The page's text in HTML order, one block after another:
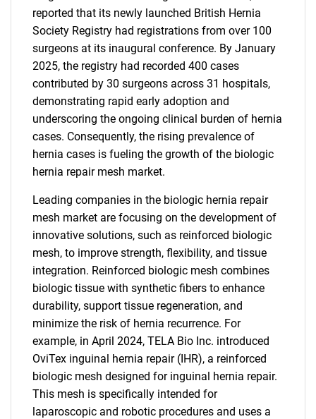
reported that its newly launched British Hernia
Society Registry had registrations from over 100
surgeons at its inaugural conference. By January
2025, the registry had recorded 400 cases
contributed by 30 surgeons across 31 hospitals,
demonstrating rapid early adoption and
underscoring the ongoing clinical burden of hernia
cases. Consequently, the rising prevalence of
hernia cases is fueling the growth of the biologic
hernia repair mesh market.
Leading companies in the biologic hernia repair
mesh market are focusing on the development of
innovative solutions, such as reinforced biologic
mesh, to improve strength, flexibility, and tissue
integration. Reinforced biologic mesh combines
biologic tissue with synthetic fibers to enhance
durability, support tissue regeneration, and
minimize the risk of hernia recurrence. For
example, in April 2024, TELA Bio Inc. introduced
OviTex inguinal hernia repair (IHR), a reinforced
biologic mesh designed for inguinal hernia repair.
This mesh is specifically intended for
laparoscopic and robotic procedures and uses a